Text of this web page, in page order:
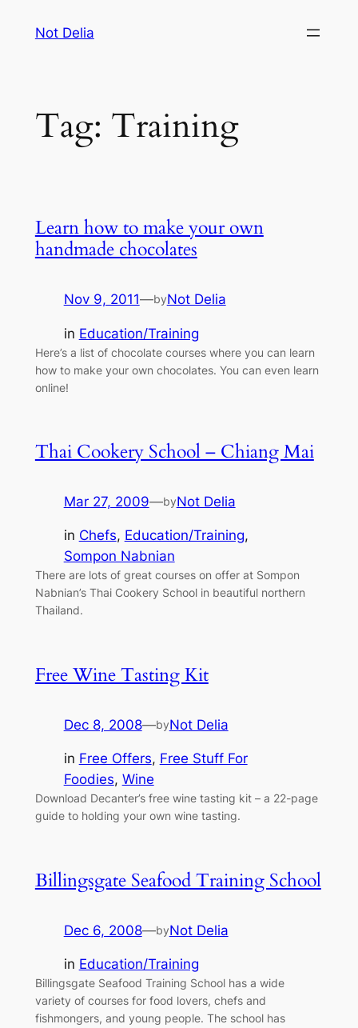
Not Delia
Tag: Training
Learn how to make your own
handmade chocolates
Nov 9, 2011—byNot Delia
in Education/Training
Here’s a list of chocolate courses where you can learn
how to make your own chocolates. You can even learn
online!
Thai Cookery School – Chiang Mai
Mar 27, 2009—byNot Delia
in Chefs, Education/Training
Sompon Nabnian
There are lots of great courses on offer at Sompon
Nabnian’s Thai Cookery School in beautiful northern
Thailand.
Free Wine Tasting Kit
Dec 8, 2008—byNot Delia
in Free Offers, Free Stuff For
Foodies, Wine
Download Decanter’s free wine tasting kit – a 22-page
guide to holding your own wine tasting.
Billingsgate Seafood Training School
Dec 6, 2008—byNot Delia
in Education/Training
Billingsgate Seafood Training School has a wide
variety of courses for food lovers, chefs and
fishmongers, and young people. The school has